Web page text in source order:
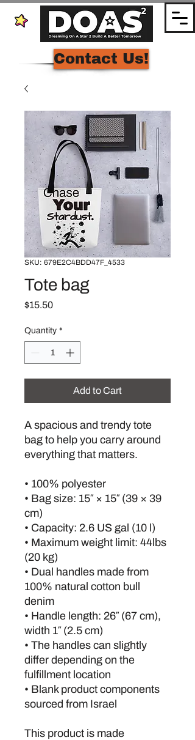
Contact Us!
SKU: 679E2C4BDD47F_4533
Tote bag
$15.50Price
Quantity *
Add to Cart
A spacious and trendy tote
bag to help you carry around
everything that matters.
• 100% polyester
• Bag size: 15″ × 15″ (39 × 39
cm)
• Capacity: 2.6 US gal (10 l)
• Maximum weight limit: 44lbs
(20 kg)
• Dual handles made from
100% natural cotton bull
denim
• Handle length: 26″ (67 cm),
width 1″ (2.5 cm)
• The handles can slightly
differ depending on the
fulfillment location
• Blank product components
sourced from Israel
This product is made